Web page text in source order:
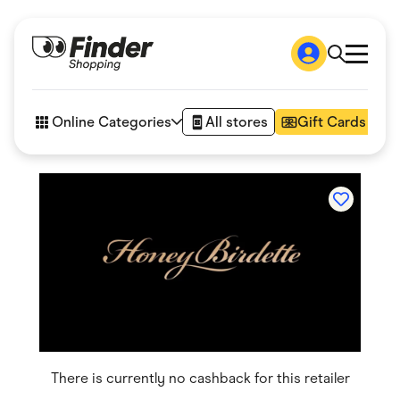
How it works
Articles
Online Categories All stores Gift Cards
Business & Tech
Children & Babies
Finance & Insurance
Flowers, Gifts & Books
There is currently no cashback for this retailer